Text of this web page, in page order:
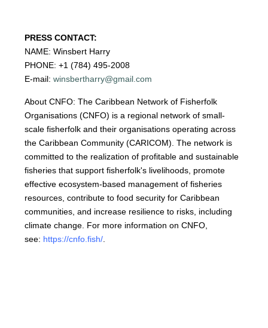
PRESS CONTACT:
NAME: Winsbert Harry
PHONE: +1 (784) 495-2008
E-mail:winsbertharry@gmail.com
About CNFO: The Caribbean Network of Fisherfolk
Organisations (CNFO) is a regional network of small-
scale fisherfolk and their organisations operating across
the Caribbean Community (CARICOM). The network is
committed to the realization of profitable and sustainable
fisheries that support fisherfolk's livelihoods, promote
effective ecosystem-based management of fisheries
resources, contribute to food security for Caribbean
communities, and increase resilience to risks, including
climate change. For more information on CNFO,
see: https://cnfo.fish/